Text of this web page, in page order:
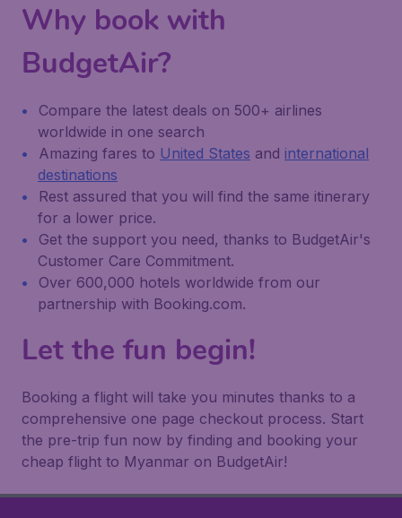
Why book with
BudgetAir?
Compare the latest deals on 500+ airlines
worldwide in one search
Amazing fares to United States and international
destinations
Rest assured that you will find the same itinerary
for a lower price.
Get the support you need, thanks to BudgetAir's
Customer Care Commitment.
Over 600,000 hotels worldwide from our
partnership with Booking.com.
Let the fun begin!
Booking a flight will take you minutes thanks to a
comprehensive one page checkout process. Start
the pre-trip fun now by finding and booking your
cheap flight to Myanmar on BudgetAir!